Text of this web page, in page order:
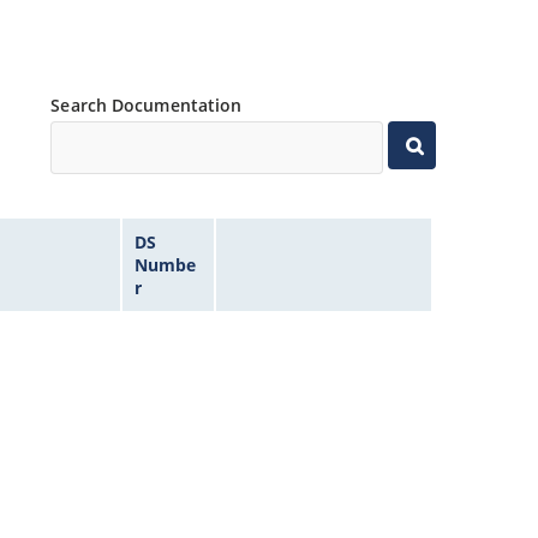
Search Documentation
DS
Numbe
r